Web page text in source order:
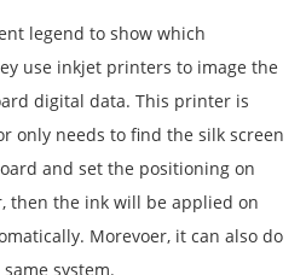
legend to show which
use inkjet printers to image the
digital data. This printer is
only needs to find the silk screen
and set the positioning on
then the ink will be applied on
Morevoer, it can also do
system.